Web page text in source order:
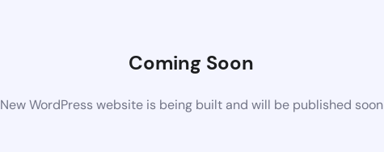
Coming Soon
New WordPress website is being built and will be published soon